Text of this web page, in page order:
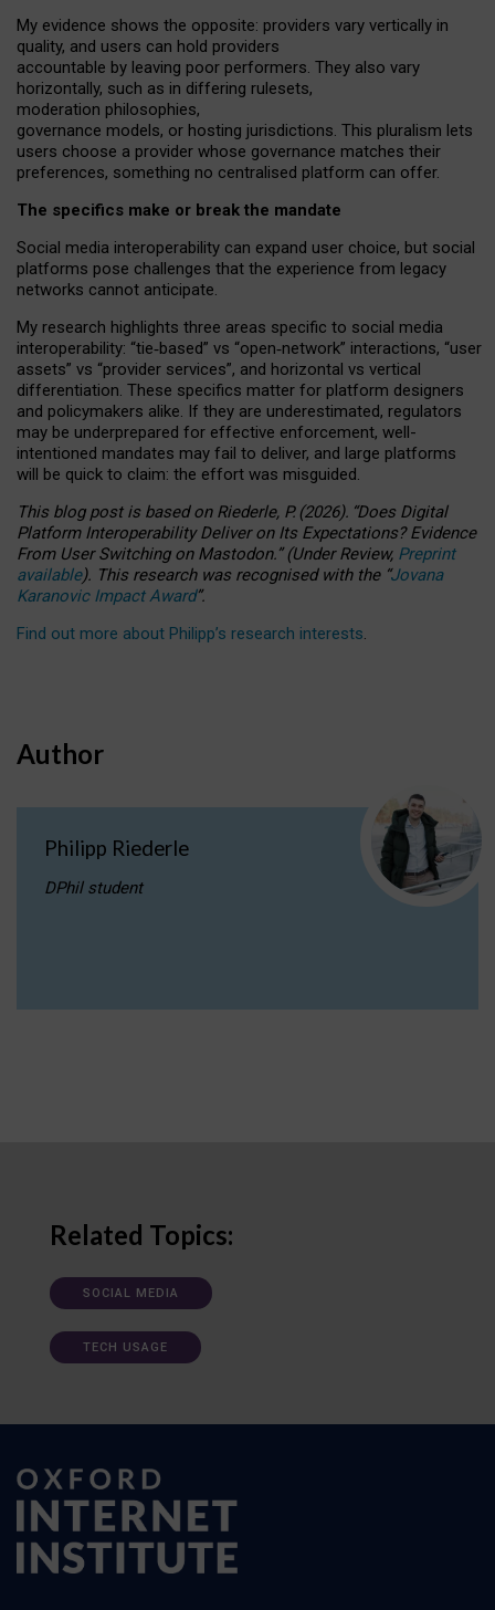
My evidence shows the opposite: providers vary vertically in
quality, and users can hold providers
accountable by leaving poor performers. They also vary
horizontally, such as in differing rulesets,
moderation philosophies,
governance models, or hosting jurisdictions. This pluralism lets
users choose a provider whose governance matches their
preferences, something no centralised platform can offer.
The specifics make or break the mandate
Social media interoperability can expand user choice, but social
platforms pose challenges that the experience from legacy
networks cannot anticipate.
My research highlights three areas specific to social media
interoperability: “tie‑based” vs “open‑network” interactions, “user
assets” vs “provider services”, and horizontal vs vertical
differentiation. These specifics matter for platform designers
and policymakers alike. If they are underestimated, regulators
may be underprepared for effective enforcement, well-
intentioned mandates may fail to deliver, and large platforms
will be quick to claim: the effort was misguided.
This blog post is basedonRiederle, P. (2026). “Does Digital
Platform Interoperability Deliver on Its Expectations? Evidence
From User Switching on Mastodon.”(UnderReview, Preprint
available). This research was recognised with the “Jovana
Karanovic Impact Award”.
Find out more about Philipp’s research interests.
Author
Philipp Riederle
DPhil student
Related Topics:
SOCIAL MEDIA
TECH USAGE